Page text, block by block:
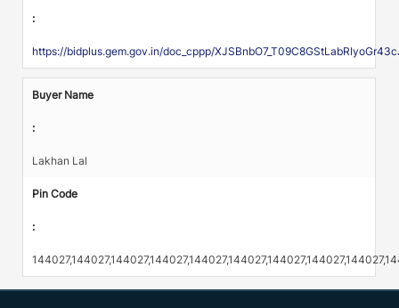
:
https://bidplus.gem.gov.in/doc_cppp/
Buyer Name
:
Lakhan Lal
Pin Code
: